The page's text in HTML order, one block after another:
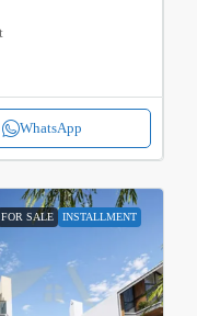
WhatsApp
FOR SALE INSTALLMENT